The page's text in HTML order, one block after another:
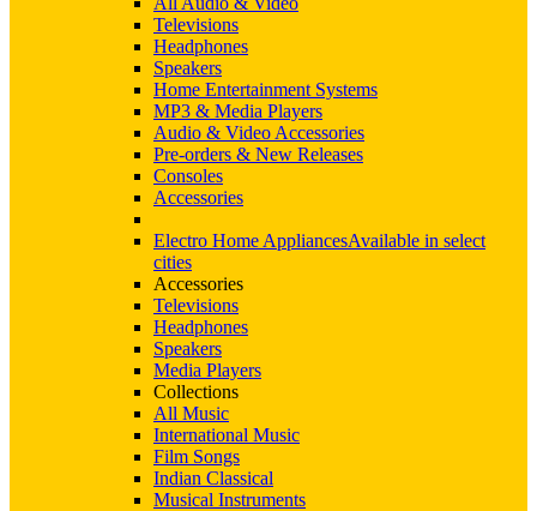
Televisions
Headphones
Speakers
Home Entertainment Systems
MP3 & Media Players
Audio & Video Accessories
Pre-orders & New Releases
Consoles
Accessories
Electro Home AppliancesAvailable in select
cities
Accessories
Televisions
Headphones
Speakers
Media Players
Collections
All Music
International Music
Film Songs
Indian Classical
Musical Instruments